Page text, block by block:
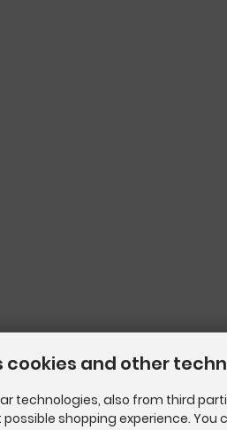
cookies and other
technologies, also from third
shopping experience.